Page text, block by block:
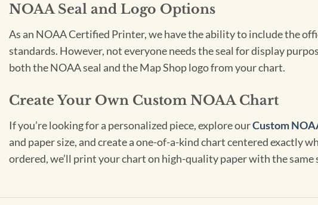
NOAA Seal and Logo Options
As an NOAA Certified Printer, we have the ability to include the
standards. However, not everyone needs the seal for display
both the NOAA seal and the Map Shop logo from your chart.
Create Your Own Custom NOAA Chart
If you’re looking for a personalized piece, explore ourCustom
and paper size, and create a one-of-a-kind chart centered exactly
ordered, we’ll print your chart on high-quality paper with the same